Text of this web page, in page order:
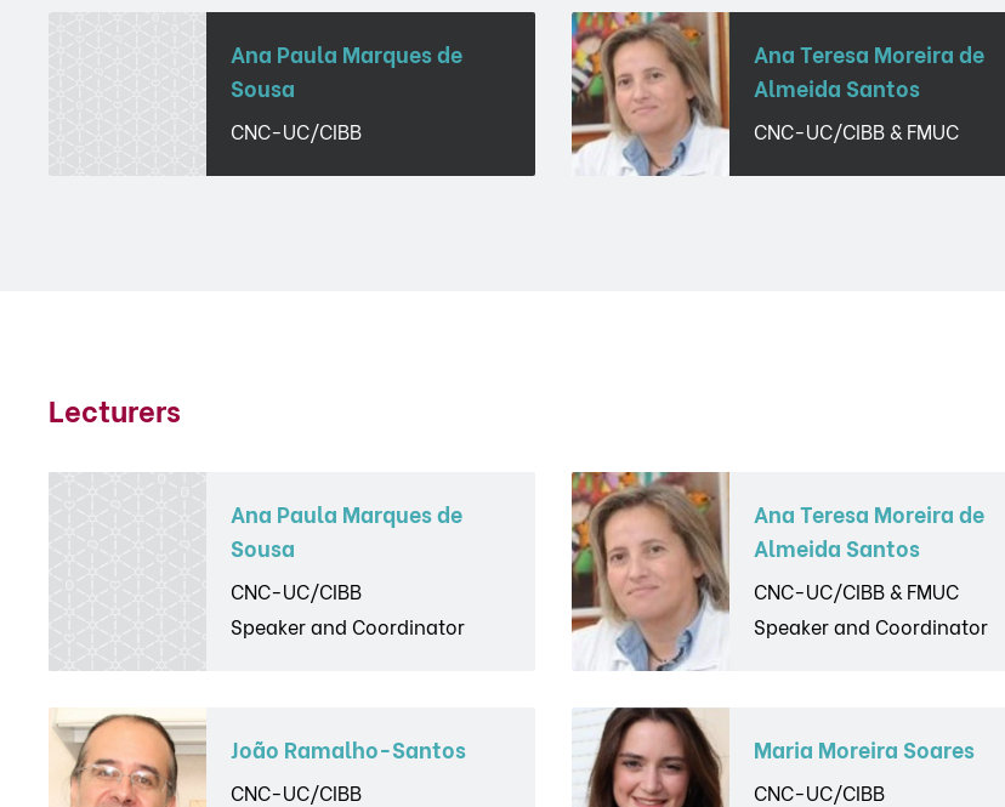
Ana Paula Marques de
Sousa
CNC-UC/CIBB
Ana Teresa Moreira de
Almeida Santos
CNC-UC/CIBB & FMUC
Lecturers
Ana Paula Marques de
Sousa
CNC-UC/CIBB
Speaker and Coordinator
Ana Teresa Moreira de
Almeida Santos
CNC-UC/CIBB & FMUC
Speaker and Coordinator
João Ramalho-Santos
CNC-UC/CIBB
Maria Moreira Soares
CNC-UC/CIBB